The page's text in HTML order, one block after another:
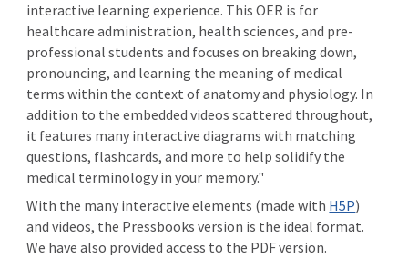
interactive learning experience. This OER is for
healthcare administration, health sciences, and pre-
professional students and focuses on breaking down,
pronouncing, and learning the meaning of medical
terms within the context of anatomy and physiology. In
addition to the embedded videos scattered throughout,
it features many interactive diagrams with matching
questions, flashcards, and more to help solidify the
medical terminology in your memory."
With the many interactive elements (made with H5P)
and videos, the Pressbooks version is the ideal format.
We have also provided access to the PDF version.